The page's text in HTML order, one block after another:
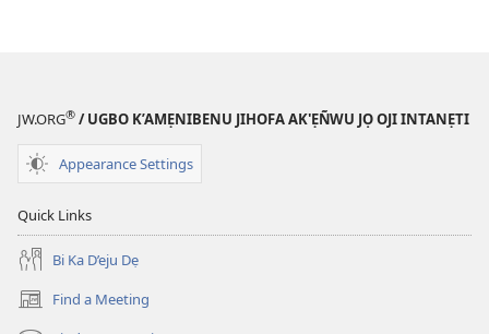
Baibul
JW.ORG® / UGBO K’AMẸNIBENU JIHOFA AK'ẸÑWU JỌ OJI INTANẸTI
Appearance Settings
Quick Links
Bi Ka D’eju Dẹ
Find a Meeting
(opens
new